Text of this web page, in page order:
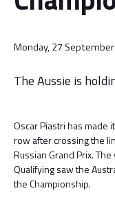
Monday, 27
The Aussie is
Oscar Piastri has made
row after crossing the
Russian Grand Prix.
Qualifying saw the
the Championship.